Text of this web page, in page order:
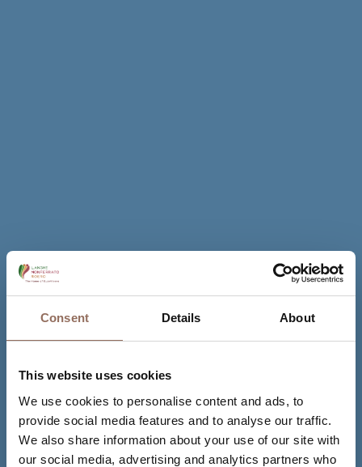
Consent Details About
This website uses cookies
We use cookies to personalise content and ads, to
provide social media features and to analyse our traffic.
We also share information about your use of our site with
our social media, advertising and analytics partners who